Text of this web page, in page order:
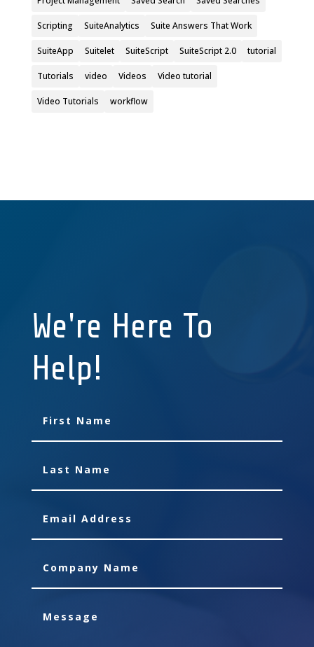
Scripting SuiteAnalytics Suite Answers That Work
SuiteApp Suitelet SuiteScript SuiteScript 2.0 tutorial
Tutorials video Videos Video tutorial
Video Tutorials workflow
We're Here To
Help!